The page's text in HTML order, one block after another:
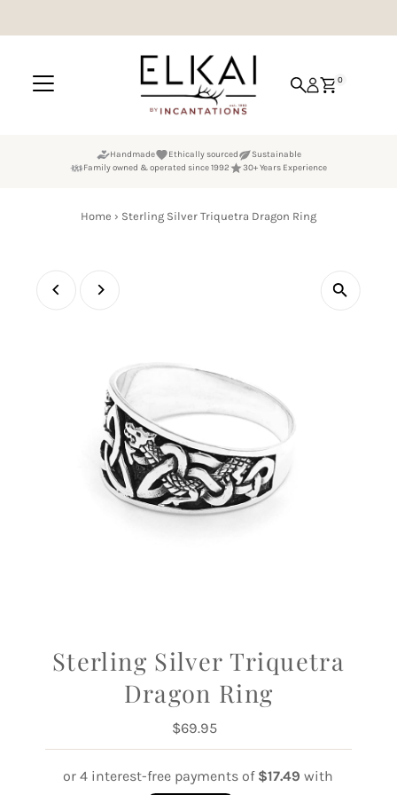
0
Handmade Ethically sourced
Sustainable
Family owned & operated since 1992
30+ Years Experience
Home › Sterling Silver Triquetra Dragon Ring
Sterling Silver Triquetra
Dragon Ring
Regular
Price
$69.95